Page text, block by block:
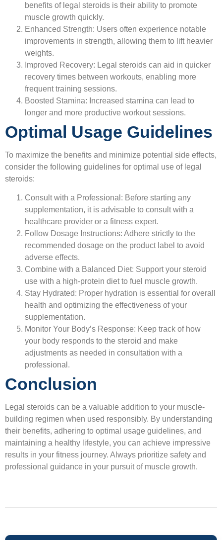
benefits of legal steroids is their ability to promote
muscle growth quickly.
Enhanced Strength: Users often experience notable
improvements in strength, allowing them to lift heavier
weights.
Improved Recovery: Legal steroids can aid in quicker
recovery times between workouts, enabling more
frequent training sessions.
Boosted Stamina: Increased stamina can lead to
longer and more productive workout sessions.
Optimal Usage Guidelines
To maximize the benefits and minimize potential side effects,
consider the following guidelines for optimal use of legal
steroids:
Consult with a Professional: Before starting any
supplementation, it is advisable to consult with a
healthcare provider or a fitness expert.
Follow Dosage Instructions: Adhere strictly to the
recommended dosage on the product label to avoid
adverse effects.
Combine with a Balanced Diet: Support your steroid
use with a high-protein diet to fuel muscle growth.
Stay Hydrated: Proper hydration is essential for overall
health and optimizing the effectiveness of your
supplementation.
Monitor Your Body’s Response: Keep track of how
your body responds to the steroid and make
adjustments as needed in consultation with a
professional.
Conclusion
Legal steroids can be a valuable addition to your muscle-
building regimen when used responsibly. By understanding
their benefits, adhering to optimal usage guidelines, and
maintaining a healthy lifestyle, you can achieve impressive
results in your fitness journey. Always prioritize safety and
professional guidance in your pursuit of muscle growth.